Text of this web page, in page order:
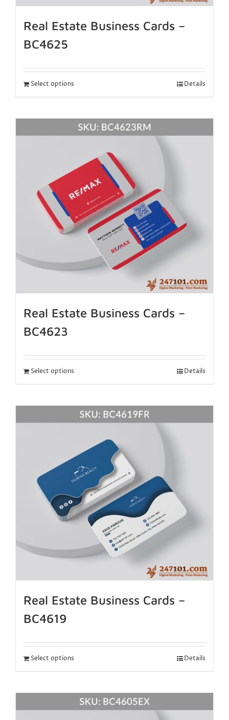
Real Estate Business Cards –
BC4625
Select options Details
Real Estate Business Cards –
BC4623
Select options Details
Real Estate Business Cards –
BC4619
Select options Details